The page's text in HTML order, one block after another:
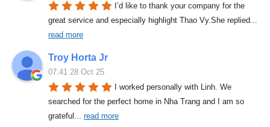
I’d like to thank your company for the
great service and especially highlight Thao Vy.She replied
read more
Troy Horta Jr
07:41 28 Oct 25
I worked personally with Linh. We
searched for the perfect home in Nha Trang and I am so
grateful
read more